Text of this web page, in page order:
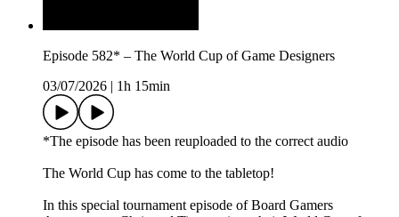
Episode 582* – The World Cup of Game Designers
03/07/2026
1h 15min
*The episode has been reuploaded to the correct audio
The World Cup has come to the tabletop!
In this special tournament episode of Board Gamers